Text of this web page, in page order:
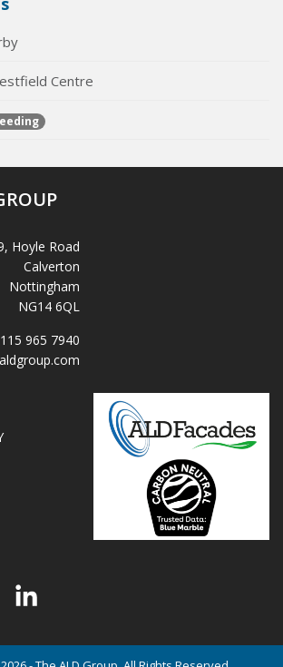
Centre
Hoyle Road
Calverton
Nottingham
NG14 6QL
965 7940